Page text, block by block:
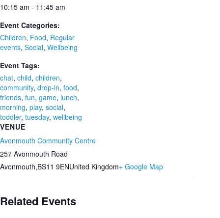
10:15 am - 11:45 am
Event Categories:
Children, Food, Regular
events, Social, Wellbeing
Event Tags:
chat, child, children,
community, drop-in, food,
friends, fun, game, lunch,
morning, play, social,
toddler, tuesday, wellbeing
VENUE
Avonmouth Community Centre
257 Avonmouth Road
Avonmouth,BS11 9ENUnited Kingdom+ Google Map
Related Events